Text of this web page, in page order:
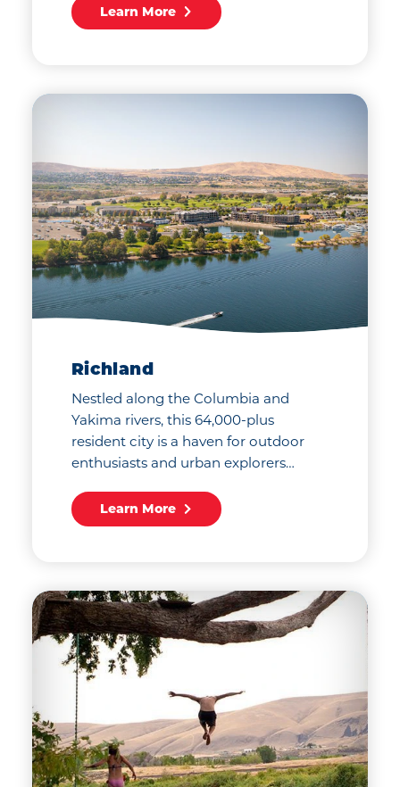
Learn More
Richland
Nestled along the Columbia and
Yakima rivers, this 64,000-plus
resident city is a haven for outdoor
enthusiasts and urban explorers…
Learn More